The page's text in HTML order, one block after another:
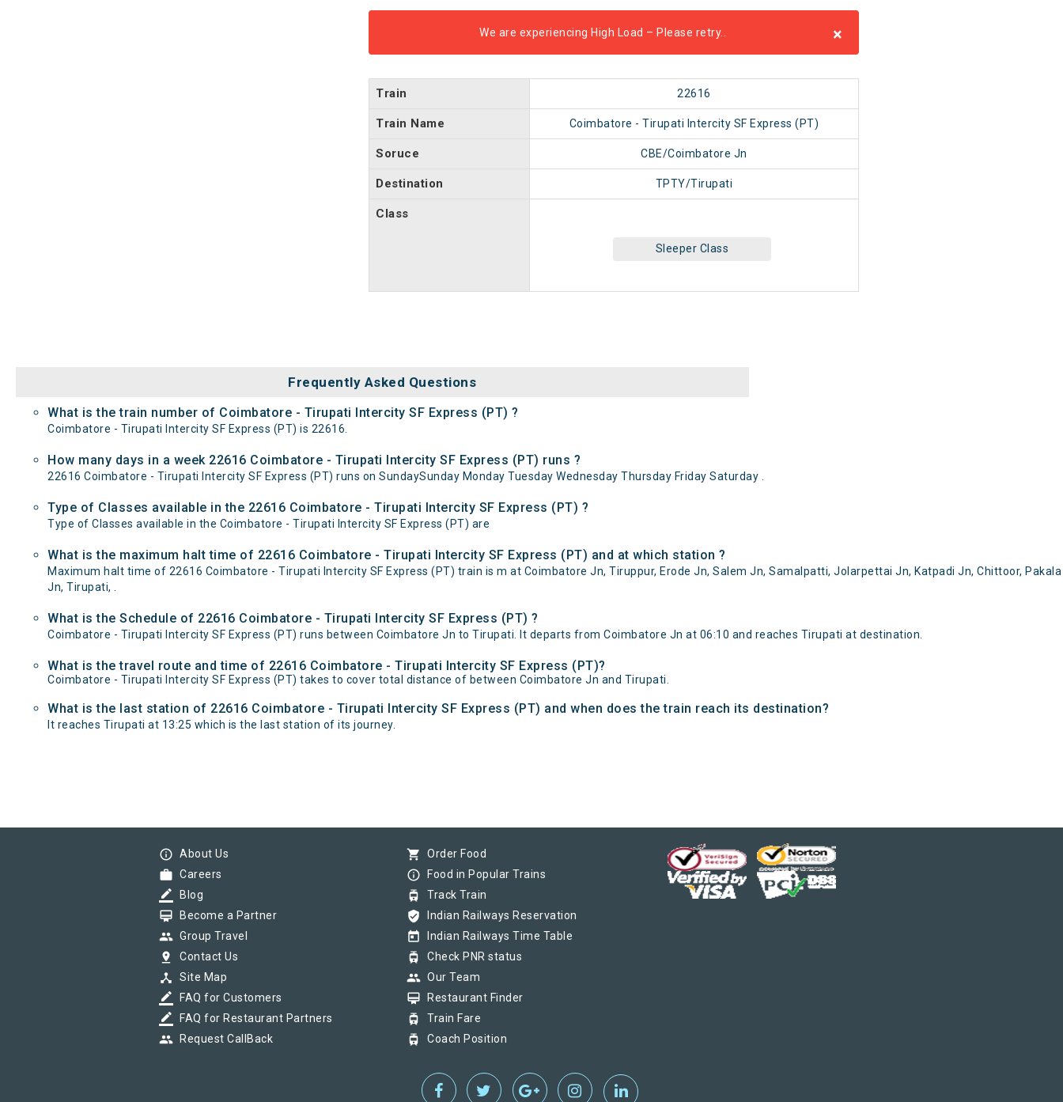
We are experiencing High Load – Please retry.. ×
Train 22616
Train Name Coimbatore - Tirupati Intercity SF Express (PT)
Soruce CBE/Coimbatore Jn
Destination TPTY/Tirupati
Class
Sleeper Class
Frequently Asked Questions
What is the train number of Coimbatore - Tirupati Intercity SF Express (PT) ?
Coimbatore - Tirupati Intercity SF Express (PT) is 22616.
How many days in a week 22616 Coimbatore - Tirupati Intercity SF Express (PT) runs ?
22616 Coimbatore - Tirupati Intercity SF Express (PT) runs on SundaySunday Monday Tuesday Wednesday Thursday Friday Saturday .
Type of Classes available in the 22616 Coimbatore - Tirupati Intercity SF Express (PT) ?
Type of Classes available in the Coimbatore - Tirupati Intercity SF Express (PT) are
What is the maximum halt time of 22616 Coimbatore - Tirupati Intercity SF Express (PT) and at which station ?
Maximum halt time of 22616 Coimbatore - Tirupati Intercity SF Express (PT) train is m at Coimbatore Jn, Tiruppur, Erode Jn, Salem Jn, Samalpatti, Jolarpettai Jn, Katpadi Jn, Chittoor, Pakala
Jn, Tirupati, .
What is the Schedule of 22616 Coimbatore - Tirupati Intercity SF Express (PT) ?
Coimbatore - Tirupati Intercity SF Express (PT) runs between Coimbatore Jn to Tirupati. It departs from Coimbatore Jn at 06:10 and reaches Tirupati at destination.
What is the travel route and time of 22616 Coimbatore - Tirupati Intercity SF Express (PT)?
Coimbatore - Tirupati Intercity SF Express (PT) takes to cover total distance of between Coimbatore Jn and Tirupati.
What is the last station of 22616 Coimbatore - Tirupati Intercity SF Express (PT) and when does the train reach its destination?
It reaches Tirupati at 13:25 which is the last station of its journey.
info_outline About Us
work Careers
border_color Blog
card_membership Become a Partner
group Group Travel
pin_drop Contact Us
device_hub Site Map
border_color FAQ for Customers
border_color FAQ for Restaurant Partners
group Request CallBack
shopping_cart Order Food
info_outline Food in Popular Trains
tram Track Train
verified_user Indian Railways Reservation
today Indian Railways Time Table
tram Check PNR status
group Our Team
card_membership Restaurant Finder
tram Train Fare
tram Coach Position